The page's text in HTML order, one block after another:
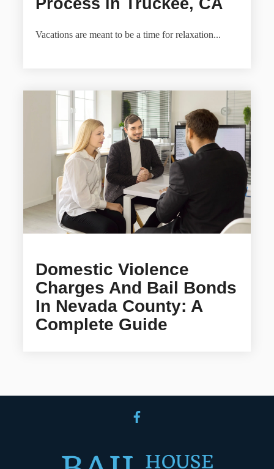
Process in Truckee, CA
Vacations are meant to be a time for relaxation...
Domestic Violence
Charges And Bail Bonds
In Nevada County: A
Complete Guide